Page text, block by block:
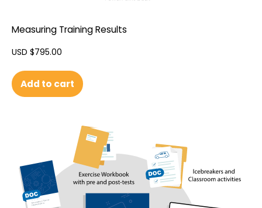
Measuring Training Results
USD $795.00
Add to cart